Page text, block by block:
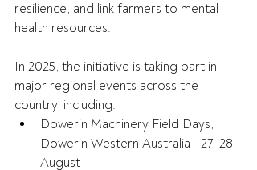
resilience, and link farmers to mental
health resources.
In 2025, the initiative is taking part in
major regional events across the
country, including:
Dowerin Machinery Field Days,
Dowerin Western Australia– 27–28
August